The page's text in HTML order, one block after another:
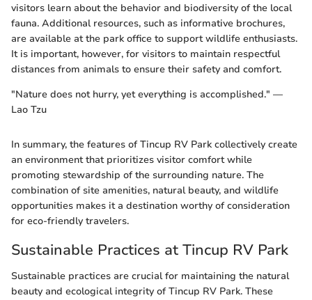
visitors learn about the behavior and biodiversity of the local
fauna. Additional resources, such as informative brochures,
are available at the park office to support wildlife enthusiasts.
It is important, however, for visitors to maintain respectful
distances from animals to ensure their safety and comfort.
"Nature does not hurry, yet everything is accomplished." —
Lao Tzu
In summary, the features of Tincup RV Park collectively create
an environment that prioritizes visitor comfort while
promoting stewardship of the surrounding nature. The
combination of site amenities, natural beauty, and wildlife
opportunities makes it a destination worthy of consideration
for eco-friendly travelers.
Sustainable Practices at Tincup RV Park
Sustainable practices are crucial for maintaining the natural
beauty and ecological integrity of Tincup RV Park. These